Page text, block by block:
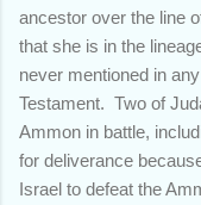
ancestor over the line
that she is in the
never mentioned in
Testament. Two of
Ammon in battle,
for deliverance
Israel to defeat the